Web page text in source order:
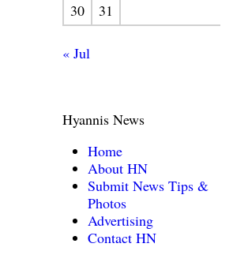
30
31
« Jul
Hyannis News
Home
About HN
Submit News Tips &
Photos
Advertising
Contact HN